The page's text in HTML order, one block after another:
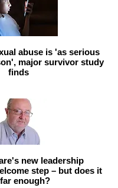
abuse is 'as serious
major survivor study
finds
new leadership
step – but does it
enough?